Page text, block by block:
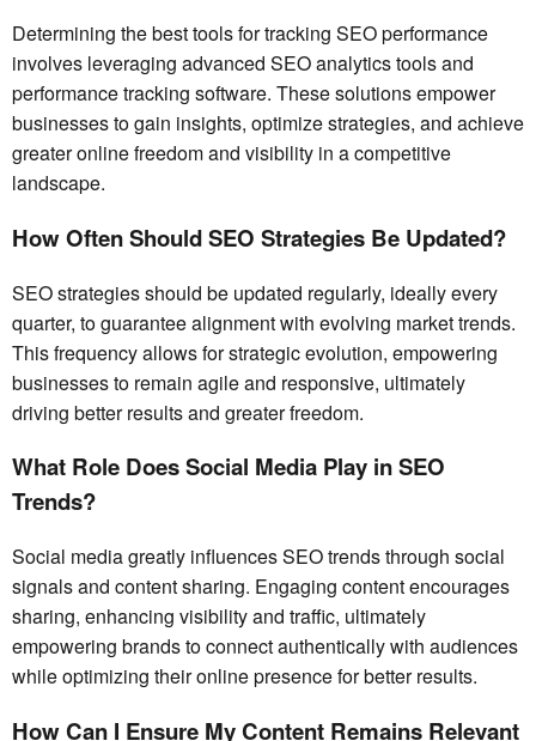
Determining the best tools for tracking SEO performance
involves leveraging advanced SEO analytics tools and
performance tracking software. These solutions empower
businesses to gain insights, optimize strategies, and achieve
greater online freedom and visibility in a competitive
landscape.
How Often Should SEO Strategies Be Updated?
SEO strategies should be updated regularly, ideally every
quarter, to guarantee alignment with evolving market trends.
This frequency allows for strategic evolution, empowering
businesses to remain agile and responsive, ultimately
driving better results and greater freedom.
What Role Does Social Media Play in SEO
Trends?
Social media greatly influences SEO trends through social
signals and content sharing. Engaging content encourages
sharing, enhancing visibility and traffic, ultimately
empowering brands to connect authentically with audiences
while optimizing their online presence for better results.
How Can I Ensure My Content Remains Relevant